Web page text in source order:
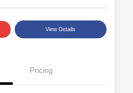
View Details
Pricing